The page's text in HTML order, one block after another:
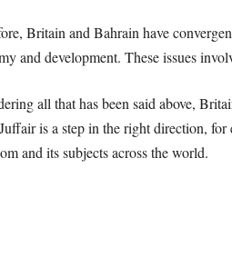
Britain and Bahrain have
and development. These issues
all that has been said above,
is a step in the right direction,
and its subjects across the world.